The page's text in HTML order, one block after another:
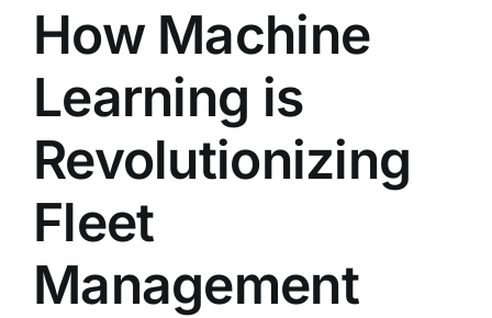
How Machine
Learning is
Revolutionizing
Fleet
Management